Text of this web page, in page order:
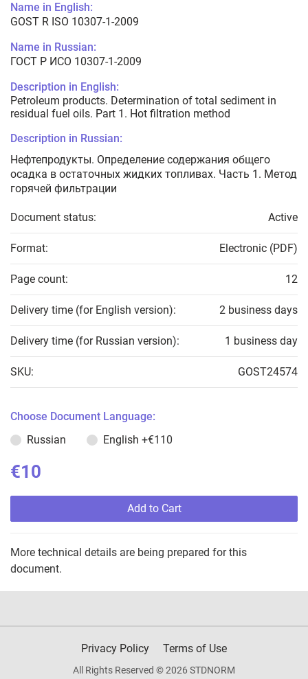
Name in English:
GOST R ISO 10307-1-2009
Name in Russian:
ГОСТ Р ИСО 10307-1-2009
Description in English:
Petroleum products. Determination of total sediment in
residual fuel oils. Part 1. Hot filtration method
Description in Russian:
Нефтепродукты. Определение содержания общего
осадка в остаточных жидких топливах. Часть 1. Метод
горячей фильтрации
Document status: Active
Format: Electronic (PDF)
Page count: 12
Delivery time (for English version): 2 business days
Delivery time (for Russian version): 1 business day
SKU: GOST24574
Choose Document Language:
Russian
English +€110
€10
Add to Cart
More technical details are being prepared for this
document.
Privacy Policy Terms of Use
All Rights Reserved © 2026 STDNORM